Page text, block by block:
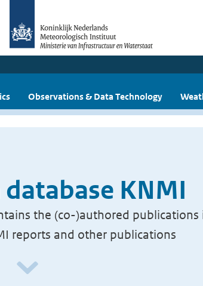
Observations & Data Technology
KNMI
the (co-)authored publications
reports and other publications